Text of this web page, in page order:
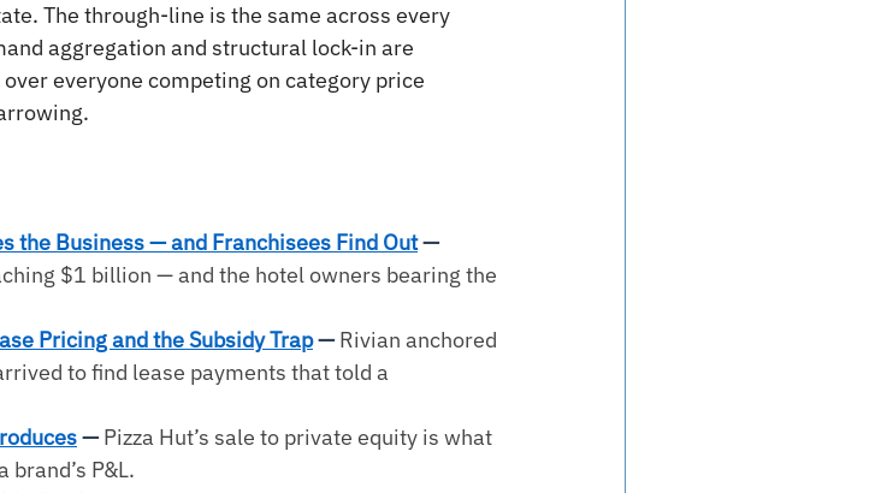
The through-line is the same across every
aggregation and structural lock-in are
everyone competing on category price
the Business — and Franchisees Find Out —
$1 billion — and the hotel owners bearing the
Pricing and the Subsidy Trap — Rivian anchored
to find lease payments that told a
— Pizza Hut’s sale to private equity is what
P&L.